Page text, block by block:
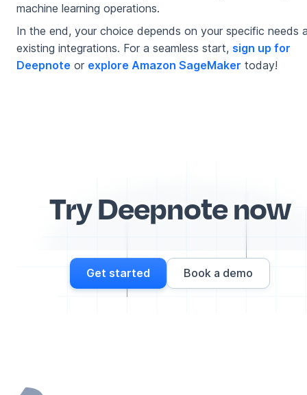
machine learning operations.
In the end, your choice depends on your specific needs
existing integrations. For a seamless start, sign up for
Deepnote or explore Amazon SageMaker today!
Try Deepnote now
Get started Book a demo